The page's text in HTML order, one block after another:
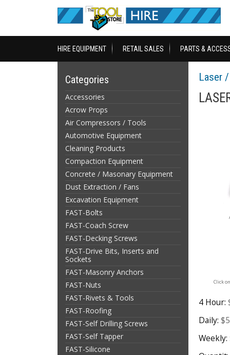
HIRE EQUIPMENT RETAIL SALES PARTS &
Categories
Accessories
Acrow Props
Air Compressors / Tools
Automotive Equipment
Cleaning Products
Compaction Equipment
Concrete / Masonary Equipment
Dust Extraction / Fans
Excavation Equipment
FAST-Bolts
FAST-Coach Screw
FAST-Decking Screws
FAST-Drive Bits, Inserts and
Sockets
FAST-Masonry Anchors
FAST-Nuts
FAST-Rivets & Tools
FAST-Roofing
FAST-Self Drilling Screws
FAST-Self Tapper
FAST-Silicone
Laser
Click
4 Hour:
Daily:
Weekly: